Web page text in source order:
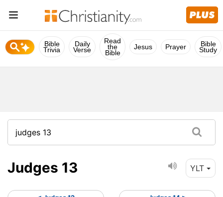
Bible
Trivia
Daily
Verse
Read
the
Bible
Jesus Prayer Bible
Study
Judges 13 YLT